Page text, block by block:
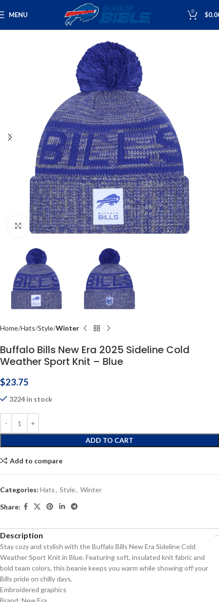
MENU 0 $
Click to enlarge
Home Hats Style Winter
Buffalo Bills New Era 2025 Sideline Cold
Weather Sport Knit – Blue
$23.75
3224 in stock
ADD TO CART
Add to compare
Categories: Hats, Style, Winter
Share:
Description
Stay cozy and stylish with the Buffalo Bills New Era Sideline Cold
Weather Sport Knit in Blue. Featuring soft, insulated knit fabric and
bold team colors, this beanie keeps you warm while showing off your
Bills pride on chilly days.
Embroidered graphics